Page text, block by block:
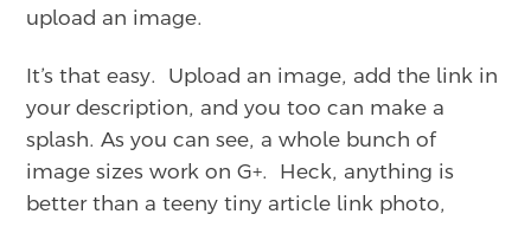
upload an image.
It’s that easy. Upload an image, add the link in
your description, and you too can make a
splash. As you can see, a whole bunch of
image sizes work on G+. Heck, anything is
better than a teeny tiny article link photo,